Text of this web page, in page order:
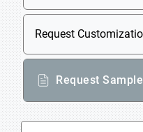
Request
Request Sample